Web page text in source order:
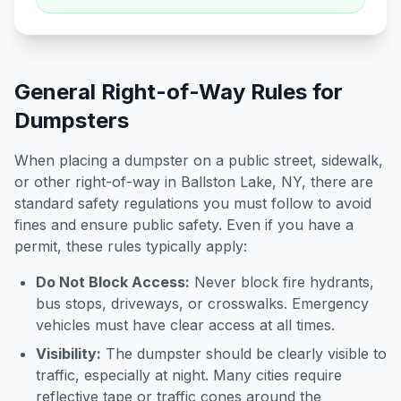
General Right-of-Way Rules for
Dumpsters
When placing a dumpster on a public street, sidewalk,
or other right-of-way in Ballston Lake, NY, there are
standard safety regulations you must follow to avoid
fines and ensure public safety. Even if you have a
permit, these rules typically apply:
Do Not Block Access: Never block fire hydrants,
bus stops, driveways, or crosswalks. Emergency
vehicles must have clear access at all times.
Visibility: The dumpster should be clearly visible to
traffic, especially at night. Many cities require
reflective tape or traffic cones around the